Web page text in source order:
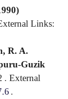
Links:
R. A.
Guzik
. External
.